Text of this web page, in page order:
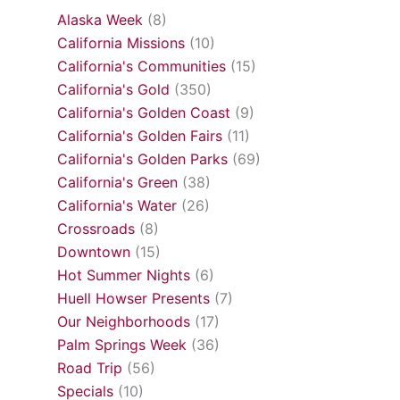
Alaska Week (8)
California Missions (10)
California's Communities (15)
California's Gold (350)
California's Golden Coast (9)
California's Golden Fairs (11)
California's Golden Parks (69)
California's Green (38)
California's Water (26)
Crossroads (8)
Downtown (15)
Hot Summer Nights (6)
Huell Howser Presents (7)
Our Neighborhoods (17)
Palm Springs Week (36)
Road Trip (56)
Specials (10)